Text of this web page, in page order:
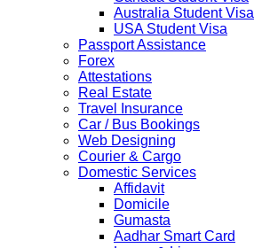
Australia Student Visa
USA Student Visa
Passport Assistance
Forex
Attestations
Real Estate
Travel Insurance
Car / Bus Bookings
Web Designing
Courier & Cargo
Domestic Services
Affidavit
Domicile
Gumasta
Aadhar Smart Card